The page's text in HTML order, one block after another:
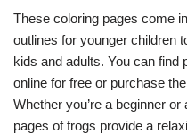
These coloring pages come
outlines for younger children
kids and adults. You can find
online for free or purchase
Whether you’re a beginner
pages of frogs provide a